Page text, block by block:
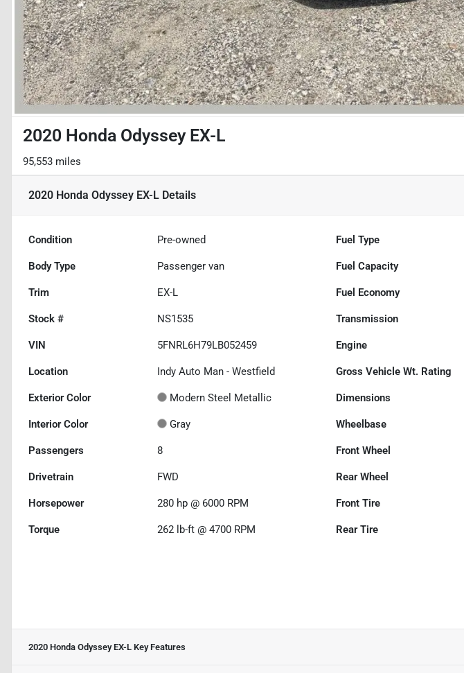
2020 Honda Odyssey EX-L
95,553 miles
2020 Honda Odyssey EX-L Details
Condition Pre-owned Fuel Type
Body Type Passenger van Fuel Capacity
Trim EX-L Fuel Economy
Stock # NS1535 Transmission
VIN 5FNRL6H79LB052459 Engine
Location Indy Auto Man - Westfield Gross Vehicle Wt. Rating
Exterior Color Modern Steel Metallic Dimensions
Interior Color Gray Wheelbase
Passengers 8 Front Wheel
Drivetrain FWD Rear Wheel
Horsepower 280 hp @ 6000 RPM Front Tire
Torque 262 lb-ft @ 4700 RPM Rear Tire
2020 Honda Odyssey EX-L Key Features